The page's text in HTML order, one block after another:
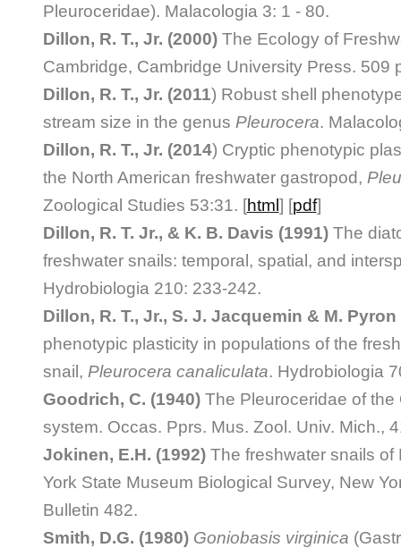
Pleuroceridae). Malacologia 3: 1 - 80.
Dillon, R. T., Jr. (2000)The Ecology of
Cambridge, Cambridge University Press. 509
Dillon, R. T., Jr. (2011) Robust shell
stream size in the genus Pleurocera.
Dillon, R. T., Jr. (2014) Cryptic phenotypic
the North American freshwater gastropod,
Zoological Studies 53:31. [html] [pdf]
Dillon, R. T. Jr., & K. B. Davis (1991)The
freshwater snails: temporal, spatial, and
Hydrobiologia 210: 233-242.
Dillon, R. T., Jr., S. J. Jacquemin & M. Pyron
phenotypic plasticity in populations of the
snail, Pleurocera canaliculata. Hydrobiologia
Goodrich, C. (1940)The Pleuroceridae of the
system. Occas. Pprs. Mus. Zool. Univ. Mich.,
Jokinen, E.H. (1992)The freshwater snails of
York State Museum Biological Survey, New
Bulletin 482.
Smith, D.G. (1980) Goniobasis virginica